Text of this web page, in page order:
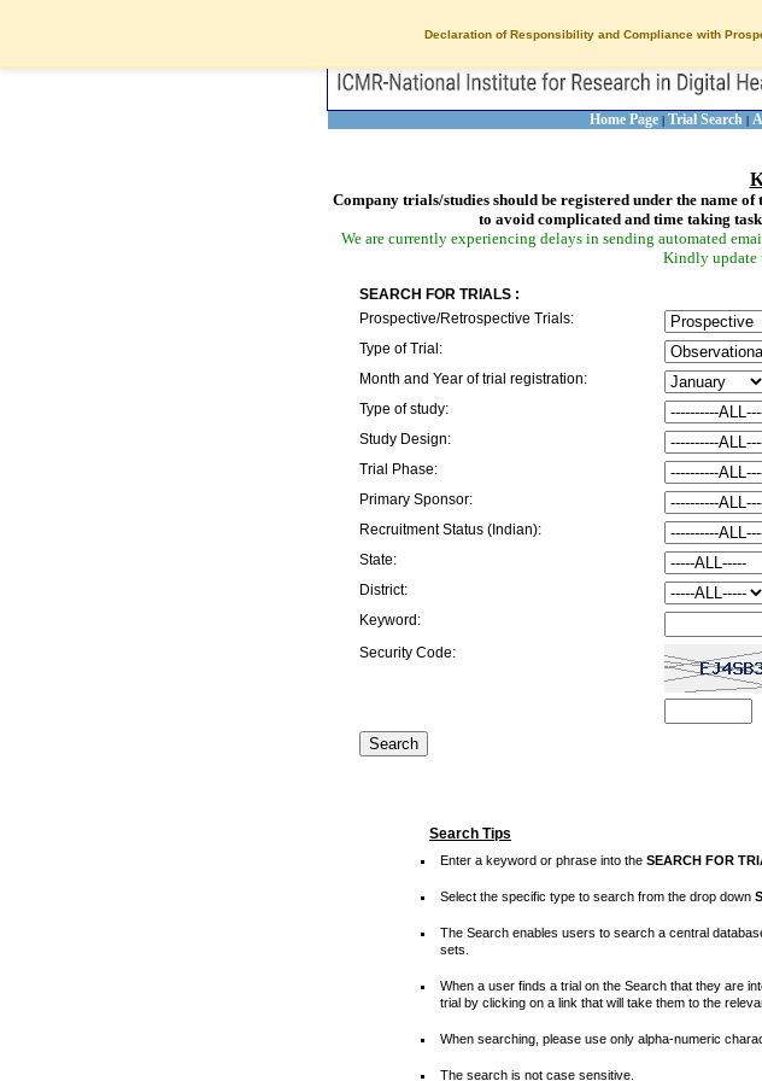
Declaration of Responsibility and Compliance with
Home Page | Trial Search |
Company trials/studies should be registered under the name
to avoid complicated and time taking
We are currently experiencing delays in sending automated
Kindly update
SEARCH FOR TRIALS :
Prospective/Retrospective Trials:
Type of Trial:
Month and Year of trial registration:
Type of study:
Study Design:
Trial Phase:
Primary Sponsor:
Recruitment Status (Indian):
State:
District:
Keyword:
Security Code:
Search Tips
Enter a keyword or phrase into the SEARCH FOR
Select the specific type to search from the drop down
The Search enables users to search a central
sets.
When a user finds a trial on the Search that they are
trial by clicking on a link that will take them to the
When searching, please use only alpha-numeric
The search is not case sensitive.